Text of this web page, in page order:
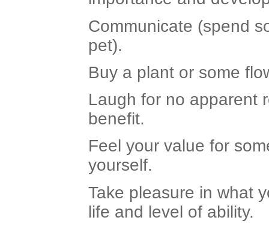
Communicate (spend
pet).
Buy a plant or some
Laugh for no apparent
benefit.
Feel your value for
yourself.
Take pleasure in what
life and level of ability.